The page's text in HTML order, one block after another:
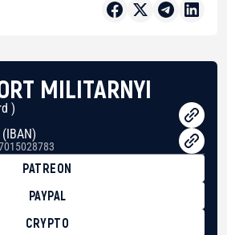
MILITARNYI
)
PATREON
PAYPAL
CRYPTO